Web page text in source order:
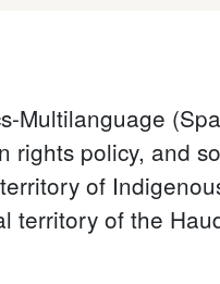
Multilanguage
rights policy, and
of
territory of the